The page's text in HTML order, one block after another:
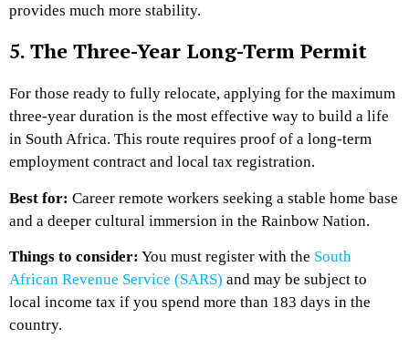
provides much more stability.
5. The Three-Year Long-Term Permit
For those ready to fully relocate, applying for the maximum
three-year duration is the most effective way to build a life
in South Africa. This route requires proof of a long-term
employment contract and local tax registration.
Best for: Career remote workers seeking a stable home base
and a deeper cultural immersion in the Rainbow Nation.
Things to consider: You must register with the South
African Revenue Service (SARS) and may be subject to
local income tax if you spend more than 183 days in the
country.